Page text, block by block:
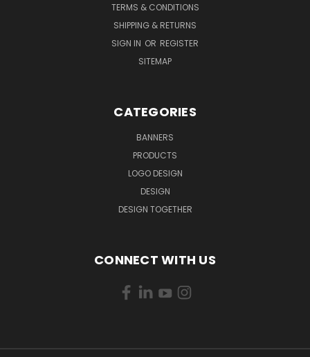
TERMS & CONDITIONS
SHIPPING & RETURNS
SIGN IN OR REGISTER
SITEMAP
CATEGORIES
BANNERS
PRODUCTS
LOGO DESIGN
DESIGN
DESIGN TOGETHER
CONNECT WITH US